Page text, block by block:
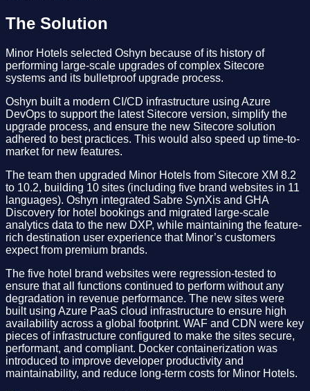
The Solution
Minor Hotels selected Oshyn because of its history of
performing large-scale upgrades of complex Sitecore
systems and its bulletproof upgrade process.
Oshyn built a modern CI/CD infrastructure using Azure
DevOps to support the latest Sitecore version, simplify the
upgrade process, and ensure the new Sitecore solution
adhered to best practices. This would also speed up time-to-
market for new features.
The team then upgraded Minor Hotels from Sitecore XM 8.2
to 10.2, building 10 sites (including five brand websites in 11
languages). Oshyn integrated Sabre SynXis and GHA
Discovery for hotel bookings and migrated large-scale
analytics data to the new DXP, while maintaining the feature-
rich destination user experience that Minor’s customers
expect from premium brands.​
​The five hotel brand websites were regression-tested to
ensure that all functions continued to perform without any
degradation in revenue performance. The new sites were
built using Azure PaaS cloud infrastructure to ensure high
availability across a global footprint. WAF and CDN were key
pieces of infrastructure configured to make the sites secure,
performant, and compliant. Docker containerization was
introduced to improve developer productivity and
maintainability, and reduce long-term costs for Minor Hotels.